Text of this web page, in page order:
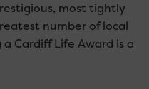
most tightly
number of local
Cardiff Life Award is a